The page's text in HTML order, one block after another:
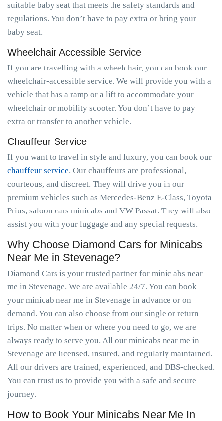
suitable baby seat that meets the safety standards and
regulations. You don’t have to pay extra or bring your
baby seat.
Wheelchair Accessible Service
If you are travelling with a wheelchair, you can book our
wheelchair-accessible service. We will provide you with a
vehicle that has a ramp or a lift to accommodate your
wheelchair or mobility scooter. You don’t have to pay
extra or transfer to another vehicle.
Chauffeur Service
If you want to travel in style and luxury, you can book our
chauffeur service. Our chauffeurs are professional,
courteous, and discreet. They will drive you in our
premium vehicles such as Mercedes-Benz E-Class, Toyota
Prius, saloon cars minicabs and VW Passat. They will also
assist you with your luggage and any special requests.
Why Choose Diamond Cars for Minicabs
Near Me in Stevenage?
Diamond Cars is your trusted partner for minic abs near
me in Stevenage. We are available 24/7. You can book
your minicab near me in Stevenage in advance or on
demand. You can also choose from our single or return
trips. No matter when or where you need to go, we are
always ready to serve you. All our minicabs near me in
Stevenage are licensed, insured, and regularly maintained.
All our drivers are trained, experienced, and DBS-checked.
You can trust us to provide you with a safe and secure
journey.
How to Book Your Minicabs Near Me In